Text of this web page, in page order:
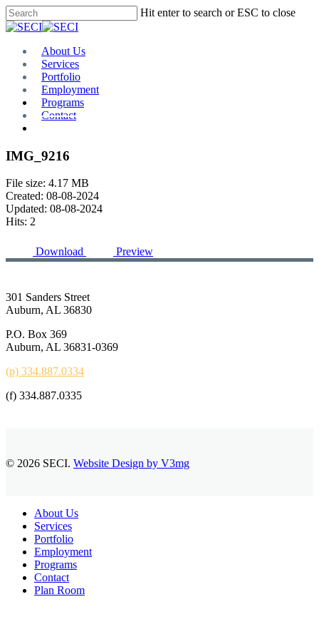
Skip
to
content
Hit enter to search or ESC to close
Close
Menu
About Us
Services
Portfolio
Employment
Programs
Contact
IMG_9216
File size: 4.17 MB
Created: 08-08-2024
Updated: 08-08-2024
Hits: 2
Download Preview
301 Sanders Street
Auburn, AL 36830
P.O. Box 369
Auburn, AL 36831-0369
(p) 334.887.0334
(f) 334.887.0335
© 2026 SECI. Website Design by V3mg
Close
Menu
About Us
Services
Portfolio
Employment
Programs
Contact
Plan Room